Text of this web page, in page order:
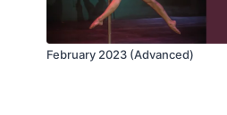
February 2023 (Advanced)